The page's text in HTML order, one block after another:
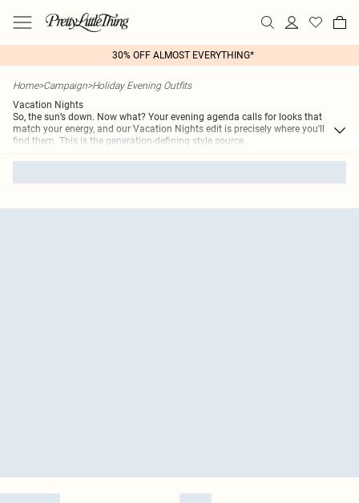
30% OFF ALMOST EVERYTHING*
Home>Campaign>Holiday Evening Outfits
Vacation Nights
So, the sun’s down. Now what? Your evening agenda calls for looks that
match your energy, and our Vacation Nights edit is precisely where you'll
find them. This is the generation-defining style source...